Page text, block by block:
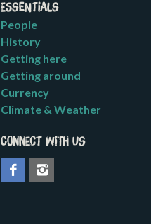
Essentials
People
History
Getting here
Getting around
Currency
Climate & Weather
Connect with us